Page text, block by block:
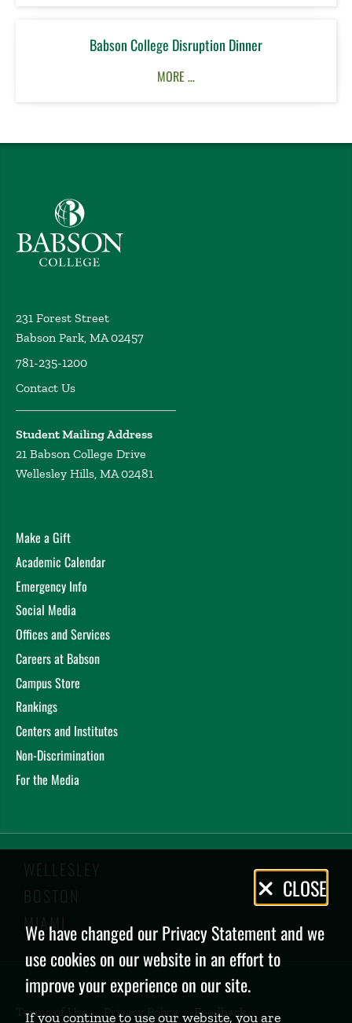
Babson College Disruption Dinner
MORE …
Babson College home
231 Forest Street
Babson Park, MA 02457
781-235-1200
Contact Us
Student Mailing Address
21 Babson College Drive
Wellesley Hills, MA 02481
Make a Gift
Academic Calendar
Emergency Info
Social Media
Offices and Services
Careers at Babson
Campus Store
Rankings
Centers and Institutes
Non-Discrimination
For the Media
WELLESLEY
BOSTON
MIAMI
Terms of Use Privacy Policy Feedback
Privacy
Policy
CLOSE
We have changed our Privacy Statement and we
use cookies on our website in an effort to
improve your experience on our site.
If you continue to use our website, you are